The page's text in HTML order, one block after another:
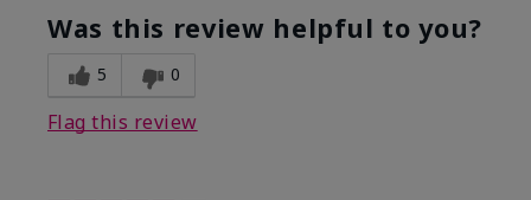
this product?
What was your overall
usage experience for
this product?
Absorbs really well and
Was this review helpful to you?
5 0
Flag this review